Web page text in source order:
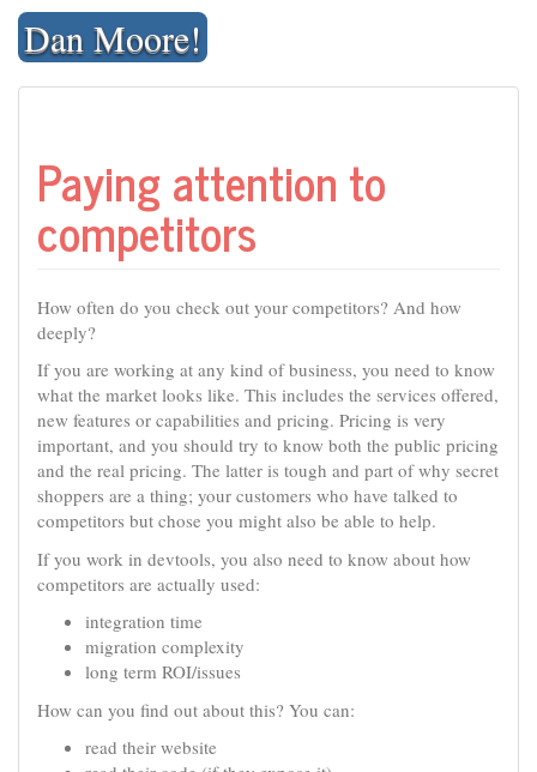
Skip
contentDan Moore!
Paying attention to
competitors
How often do you check out your competitors? And how
deeply?
If you are working at any kind of business, you need to know
what the market looks like. This includes the services offered,
new features or capabilities and pricing. Pricing is very
important, and you should try to know both the public pricing
and the real pricing. The latter is tough and part of why secret
shoppers are a thing; your customers who have talked to
competitors but chose you might also be able to help.
If you work in devtools, you also need to know about how
competitors are actually used:
integration time
migration complexity
long term ROI/issues
How can you find out about this? You can:
read their website